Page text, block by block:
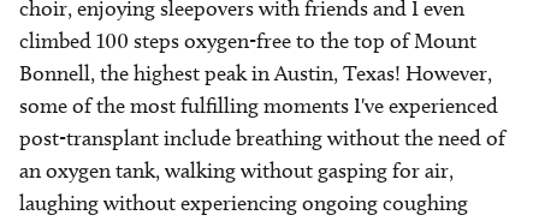
choir, enjoying sleepovers with friends and I even
climbed 100 steps oxygen-free to the top of Mount
Bonnell, the highest peak in Austin, Texas! However,
some of the most fulfilling moments I've experienced
post-transplant include breathing without the need of
an oxygen tank, walking without gasping for air,
laughing without experiencing ongoing coughing